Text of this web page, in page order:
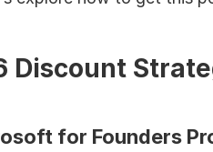
Discount
for Founders